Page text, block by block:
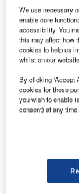
Smarter
Managing
especially
these issues
operations.
airport points,
staffing
monitor
additional
delays and
We use necessary
enable core
accessibility. You
this may affect how
cookies to help us
whilst on our
By clicking ‘Accept
cookies for these
you wish to enable
consent) at any